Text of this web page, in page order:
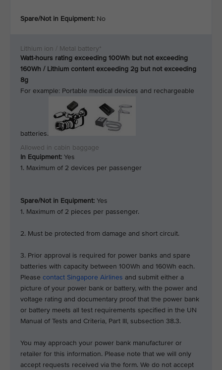
Spare/Not in Equipment: No
Watt-hours rating exceeding 100Wh but not exceeding
160Wh / Lithium content exceeding 2g but not exceeding
8g
For example: Portable medical devices and rechargeable
batteries.
In Equipment: Yes
1. Maximum of 2 devices per passenger
Spare/Not in Equipment: Yes
1. Maximum of 2 pieces per passenger.
2. Must be protected from damage and short circuit.
3. Prior approval is required for power banks and spare
batteries with capacity between 100Wh and 160Wh each.
Please contact Singapore Airlines and submit either a
picture of your power bank or battery, with the power and
voltage rating and documentary proof that the power bank
or battery meets all test requirements specified in the UN
Manual of Tests and Criteria, Part III, subsection 38.3.
You may approach your power bank manufacturer or
retailer for this information. Please note that we will only
accept requests received via the form. We do not accept